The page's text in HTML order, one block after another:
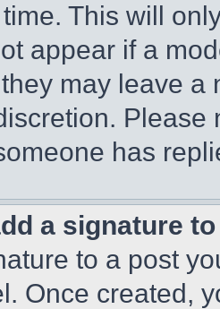
This will
appear if a
may leave a
has
a signature
to a post
Once created,